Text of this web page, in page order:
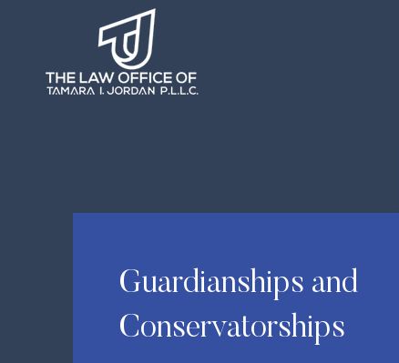
Guardianships and
Conservatorships